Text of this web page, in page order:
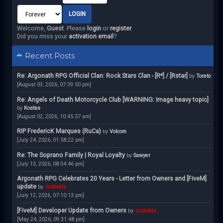
Welcome, Guest. Please loginor register.
Did you miss your activation email ?
Recent Posts
Re: Argonath RPG Official Clan: Rock Stars Clan - [R*] / [Rstar] by Toreto
[August 03, 2026, 07:39:50 pm]
Re: Angels of Death Motorcycle Club [WARNING: Image heavy topic]
by Kostas
[August 02, 2026, 10:45:57 am]
RIP FredericK Marques (RuCa) by Volcom
[July 24, 2026, 01:58:22 pm]
Re: The Soprano Family | Royal Loyalty by Sawyer
[July 13, 2026, 08:34:46 pm]
Argonath RPG Celebrates 20 Years - Letter from Owners and [FiveM]
update by Jcstodds
[July 12, 2026, 07:10:13 pm]
[FiveM] Developer Update from Owners by Jcstodds
[May 24, 2026, 09:31:48 pm]